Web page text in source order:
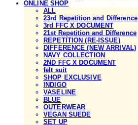
ONLINE SHOP
ALL
23rd Repetition and Difference
3rd FFC X DOCUMENT
21st Repetition and Difference
REPETITION (RE-ISSUE)
DIFFERENCE (NEW ARRIVAL)
NAVY COLLECTION
2ND FFC X DOCUMENT
felt suit
SHOP EXCLUSIVE
INDIGO
VASELINE
BLUE
OUTERWEAR
VEGAN SUEDE
SET UP